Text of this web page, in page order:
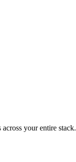
your entire stack.